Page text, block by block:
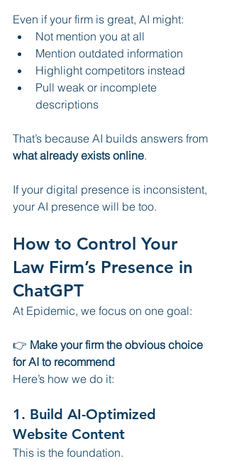
Even if your firm is great, AI might:
Not mention you at all
Mention outdated information
Highlight competitors instead
Pull weak or incomplete
descriptions
That’s because AI builds answers from
what already exists online.
If your digital presence is inconsistent,
your AI presence will be too.
How to Control Your
Law Firm’s Presence in
ChatGPT
At Epidemic, we focus on one goal:
👉 Make your firm the obvious choice
for AI to recommend
Here’s how we do it:
1. Build AI-Optimized
Website Content
This is the foundation.